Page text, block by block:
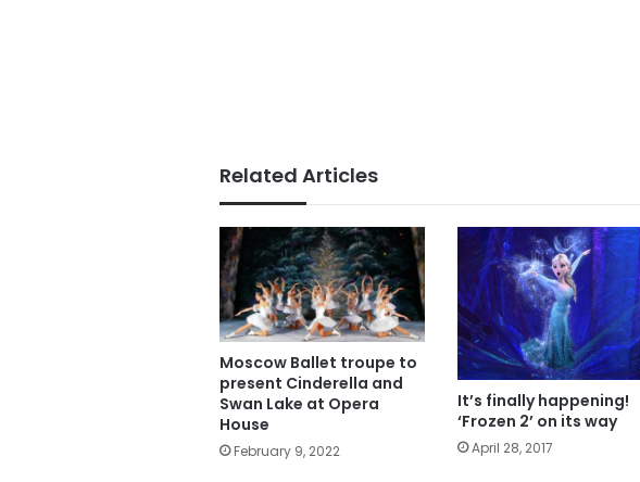
Related Articles
Moscow Ballet troupe to
present Cinderella and
Swan Lake at Opera
House
February 9, 2022
It’s finally happening!
‘Frozen 2’ on its way
April 28, 2017